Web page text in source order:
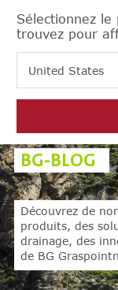
Sélectionnez
trouvez pour
United States
BG-BLOG
Découvrez de
produits,des
drainage, des
de BG